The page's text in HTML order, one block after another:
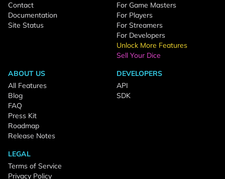
Contact
Documentation
Site Status
For Game Masters
For Players
For Streamers
For Developers
Unlock More Features
Sell Your Dice
ABOUT US
All Features
Blog
FAQ
Press Kit
Roadmap
Release Notes
DEVELOPERS
API
SDK
LEGAL
Terms of Service
Privacy Policy